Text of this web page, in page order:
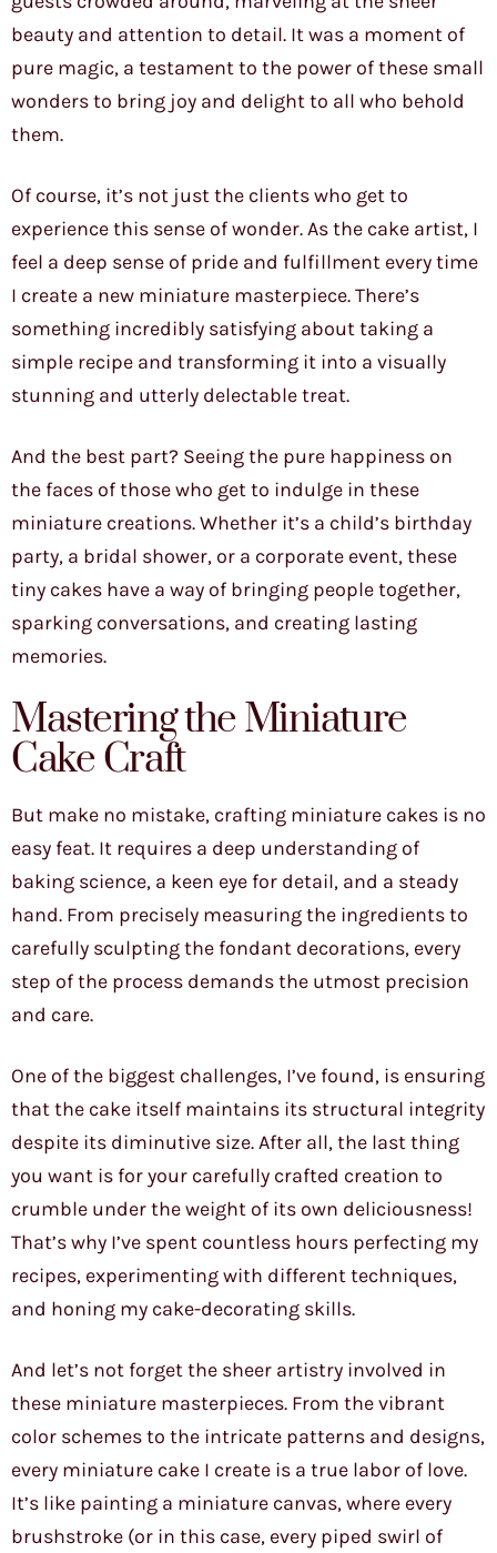
beauty and attention to detail. It was a moment of
pure magic, a testament to the power of these small
wonders to bring joy and delight to all who behold
them.
Of course, it’s not just the clients who get to
experience this sense of wonder. As the cake artist, I
feel a deep sense of pride and fulfillment every time
I create a new miniature masterpiece. There’s
something incredibly satisfying about taking a
simple recipe and transforming it into a visually
stunning and utterly delectable treat.
And the best part? Seeing the pure happiness on
the faces of those who get to indulge in these
miniature creations. Whether it’s a child’s birthday
party, a bridal shower, or a corporate event, these
tiny cakes have a way of bringing people together,
sparking conversations, and creating lasting
memories.
Mastering the Miniature
Cake Craft
But make no mistake, crafting miniature cakes is no
easy feat. It requires a deep understanding of
baking science, a keen eye for detail, and a steady
hand. From precisely measuring the ingredients to
carefully sculpting the fondant decorations, every
step of the process demands the utmost precision
and care.
One of the biggest challenges, I’ve found, is ensuring
that the cake itself maintains its structural integrity
despite its diminutive size. After all, the last thing
you want is for your carefully crafted creation to
crumble under the weight of its own deliciousness!
That’s why I’ve spent countless hours perfecting my
recipes, experimenting with different techniques,
and honing my cake-decorating skills.
And let’s not forget the sheer artistry involved in
these miniature masterpieces. From the vibrant
color schemes to the intricate patterns and designs,
every miniature cake I create is a true labor of love.
It’s like painting a miniature canvas, where every
brushstroke (or in this case, every piped swirl of